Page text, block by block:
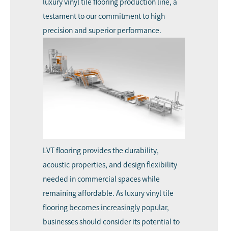
luxury vinyl tile flooring production line, a
testament to our commitment to high
precision and superior performance.
LVT flooring provides the durability,
acoustic properties, and design flexibility
needed in commercial spaces while
remaining affordable. As luxury vinyl tile
flooring becomes increasingly popular,
businesses should consider its potential to